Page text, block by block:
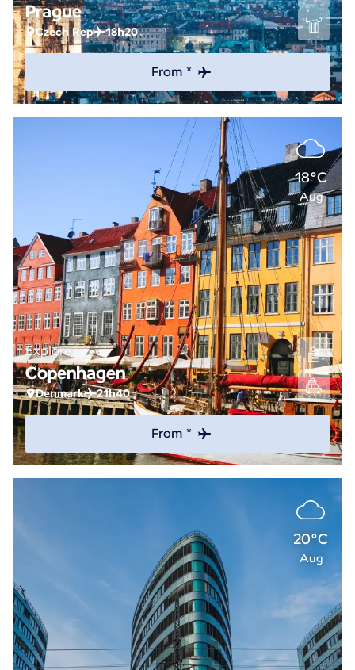
Prague
Czech Rep 18h20
From *
18°C
Aug
Explore
Copenhagen
Denmark 21h40
From *
20°C
Aug